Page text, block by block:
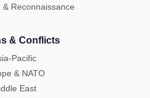
& Reconnaissance
& Conflicts
Pacific
& NATO
East